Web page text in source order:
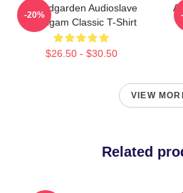
Soundgarden Audioslave
Amalgam Classic T-Shirt
$26.50 - $30.50
-20%
VIEW
Related